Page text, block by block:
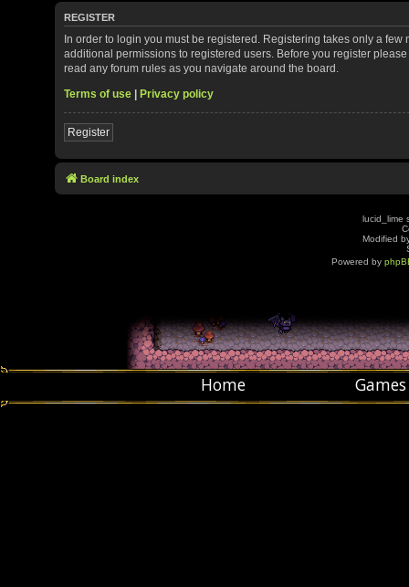
REGISTER
In order to login you must be registered. Registering takes only a
additional permissions to registered users. Before you register
read any forum rules as you navigate around the board.
Terms of use | Privacy policy
Register
Board index
lucid_lime
Modified
Powered by
Home Games